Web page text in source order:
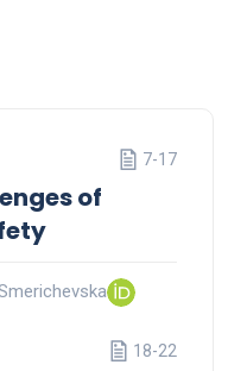
of
7-17
18-22